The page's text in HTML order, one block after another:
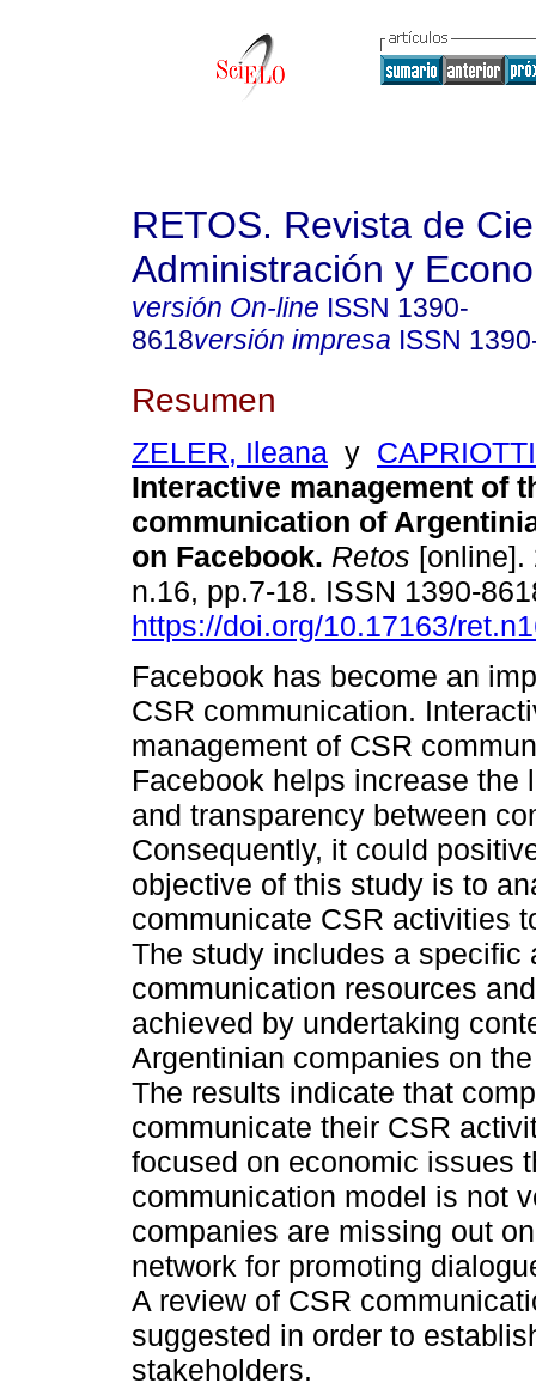
RETOS. Revista de
Administración y
versión On-line ISSN 1390-
8618versión impresa ISSN
Resumen
ZELER, Ileana y
Interactive management of
communication of
on Facebook. Retos [online].
n.16, pp.7-18. ISSN 1390-
https://doi.org/10.17163/
Facebook has become an
CSR communication.
management of CSR
Facebook helps increase the
and transparency between
Consequently, it could
objective of this study is to
communicate CSR activities
The study includes a specific
communication resources
achieved by undertaking
Argentinian companies on
The results indicate that
communicate their CSR
focused on economic issues
communication model is not
companies are missing out
network for promoting
A review of CSR
suggested in order to
stakeholders.